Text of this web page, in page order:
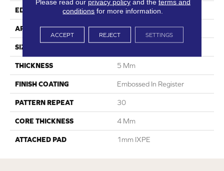
EDGE Painted Bevel
APPLICATION Residential
SIZE
THICKNESS 5 Mm
FINISH COATING Embossed In Register
PATTERN REPEAT 30
CORE THICKNESS 4 Mm
ATTACHED PAD 1mm IXPE
conditions for more information.
ACCEPT REJECT SETTINGS